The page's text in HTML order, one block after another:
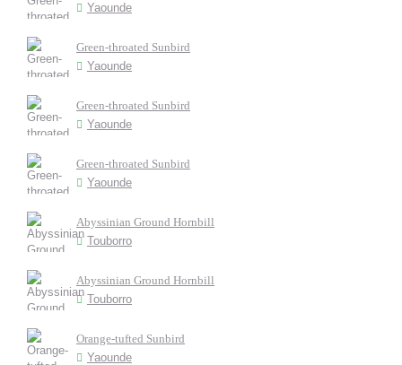
Yaounde
Green-throated Sunbird
Yaounde
Green-throated Sunbird
Yaounde
Green-throated Sunbird
Yaounde
Abyssinian Ground Hornbill
Touborro
Abyssinian Ground Hornbill
Touborro
Orange-tufted Sunbird
Yaounde